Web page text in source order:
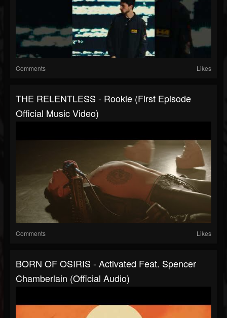
Comments Likes
THE RELENTLESS - Rookie (First Episode
Official Music Video)
Comments Likes
BORN OF OSIRIS - Activated Feat. Spencer
Chamberlain (Official Audio)